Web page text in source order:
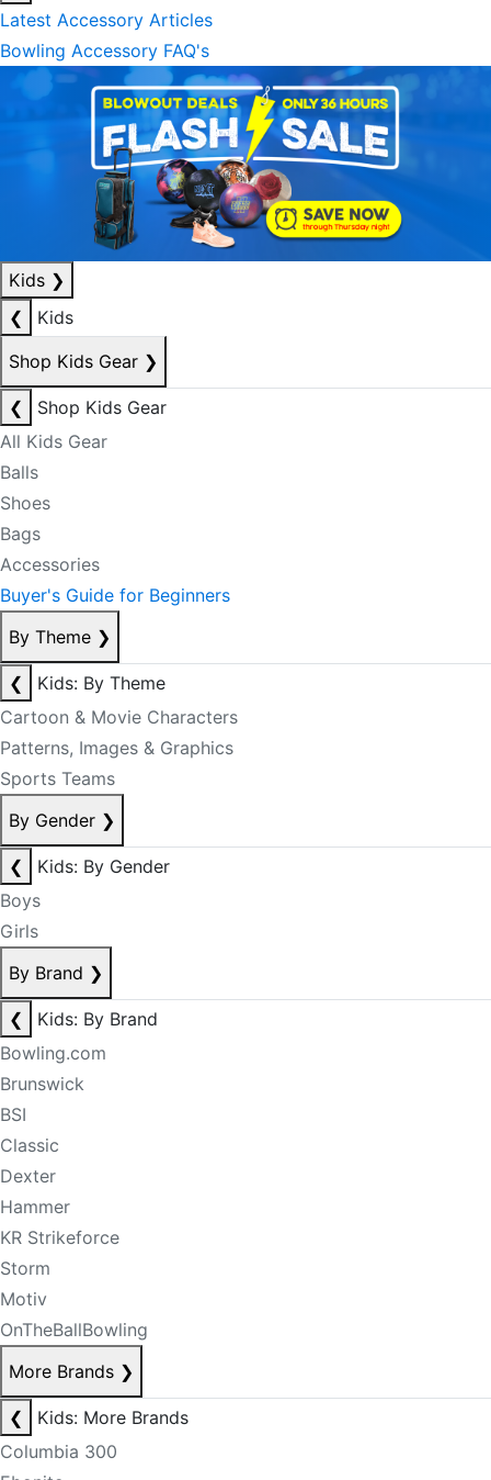
Latest Accessory Articles
Bowling Accessory FAQ's
Kids ❯
❮
Kids
Shop Kids Gear ❯
❮
Shop Kids Gear
All Kids Gear
Balls
Shoes
Bags
Accessories
Buyer's Guide for Beginners
By Theme ❯
❮
Kids: By Theme
Cartoon & Movie Characters
Patterns, Images & Graphics
Sports Teams
By Gender ❯
❮
Kids: By Gender
Boys
Girls
By Brand ❯
❮
Kids: By Brand
Bowling.com
Brunswick
BSI
Classic
Dexter
Hammer
KR Strikeforce
Storm
Motiv
OnTheBallBowling
More Brands ❯
❮
Kids: More Brands
Columbia 300